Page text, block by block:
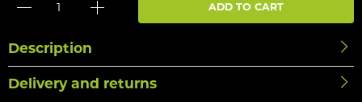
ADD TO CART
Description
Delivery and returns